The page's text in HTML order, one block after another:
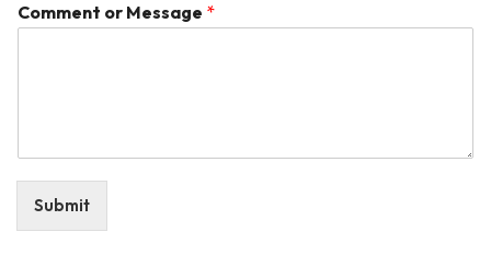
Comment or Message *
Submit